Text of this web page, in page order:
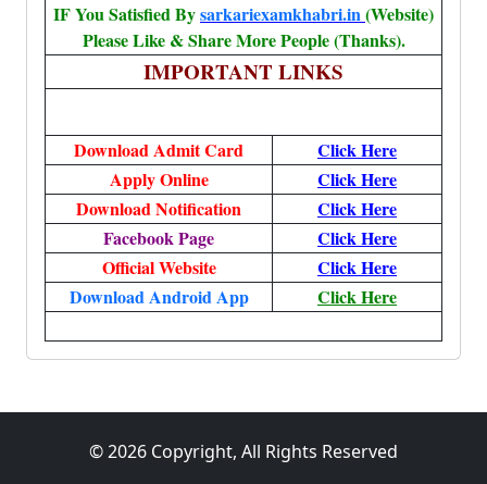
IF You Satisfied Bysarkariexamkhabri.in(Website)
Please Like & Share More People (Thanks).
IMPORTANT LINKS
Download Admit Card
Click Here
Apply Online
Click Here
Download Notification
Click Here
Facebook Page
Click Here
Official Website
Click Here
Download Android App
Click Here
© 2026 Copyright, All Rights Reserved